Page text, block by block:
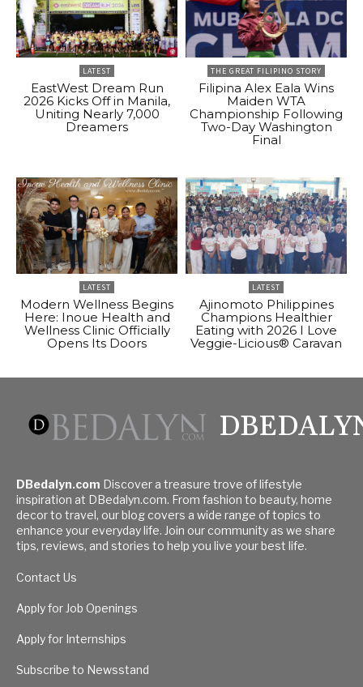
LATEST
EastWest Dream Run
2026 Kicks Off in Manila,
Uniting Nearly 7,000
Dreamers
THE GREAT FILIPINO STORY
Filipina Alex Eala Wins
Maiden WTA
Championship Following
Two-Day Washington
Final
LATEST
Modern Wellness Begins
Here: Inoue Health and
Wellness Clinic Officially
Opens Its Doors
LATEST
Ajinomoto Philippines
Champions Healthier
Eating with 2026 I Love
Veggie-Licious® Caravan
DBedalyn.com Discover a treasure trove of lifestyle
inspiration at DBedalyn.com. From fashion to beauty, home
decor to travel, our blog covers a wide range of topics to
enhance your everyday life. Join our community as we share
tips, reviews, and stories to help you live your best life.
Contact Us
Apply for Job Openings
Apply for Internships
Subscribe to Newsstand